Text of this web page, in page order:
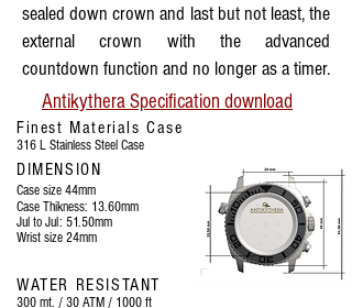
sealed down crown and last but not least, the
external crown with the advanced
countdown function and no longer as a timer.
Antikythera Specification download
Finest Materials Case
316 L Stainless Steel Case
DIMENSION
Case size 44mm
Case Thikness: 13.60mm
Jul to Jul: 51.50mm
Wrist size 24mm
WATER RESISTANT
300 mt. / 30 ATM / 1000 ft